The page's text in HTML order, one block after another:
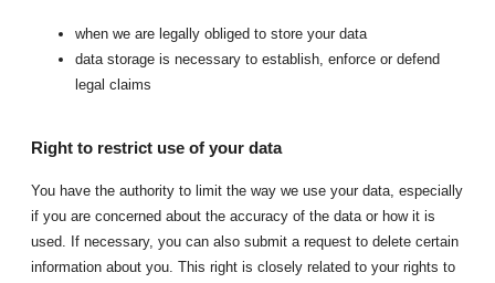
when we are legally obliged to store your data
data storage is necessary to establish, enforce or defend
legal claims
Right to restrict use of your data
You have the authority to limit the way we use your data, especially
if you are concerned about the accuracy of the data or how it is
used. If necessary, you can also submit a request to delete certain
information about you. This right is closely related to your rights to